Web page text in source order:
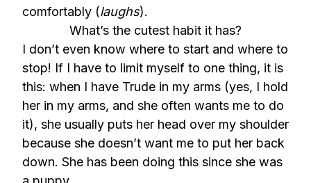
comfortably (laughs).
What’s the cutest habit it has?
I don’t even know where to start and where to
stop! If I have to limit myself to one thing, it is
this: when I have Trude in my arms (yes, I hold
her in my arms, and she often wants me to do
it), she usually puts her head over my shoulder
because she doesn’t want me to put her back
down. She has been doing this since she was